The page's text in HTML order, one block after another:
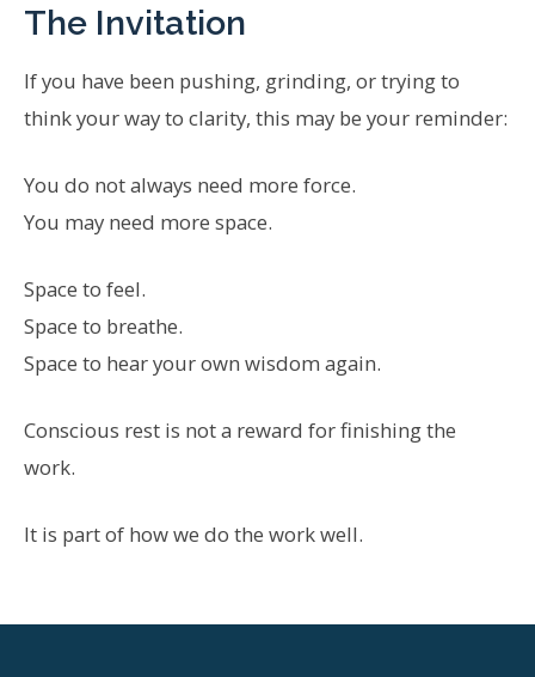
The Invitation
If you have been pushing, grinding, or trying to
think your way to clarity, this may be your reminder:
You do not always need more force.
You may need more space.
Space to feel.
Space to breathe.
Space to hear your own wisdom again.
Conscious rest is not a reward for finishing the
work.
It is part of how we do the work well.